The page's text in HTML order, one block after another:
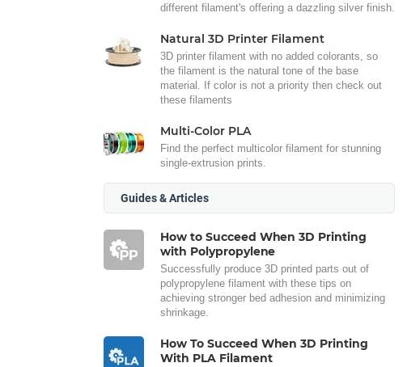
different filament's offering a dazzling silver finish.
Natural 3D Printer Filament
3D printer filament with no added colorants, so
the filament is the natural tone of the base
material. If color is not a priority then check out
these filaments
Multi-Color PLA
Find the perfect multicolor filament for stunning
single-extrusion prints.
Guides & Articles
How to Succeed When 3D Printing
with Polypropylene
Successfully produce 3D printed parts out of
polypropylene filament with these tips on
achieving stronger bed adhesion and minimizing
shrinkage.
How To Succeed When 3D Printing
With PLA Filament